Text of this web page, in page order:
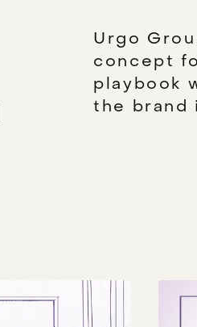
Urgo
concept
playbook
the brand